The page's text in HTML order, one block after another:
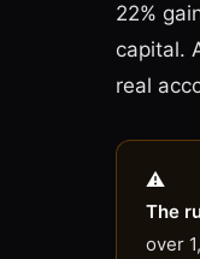
22%
capital.
real
The
over